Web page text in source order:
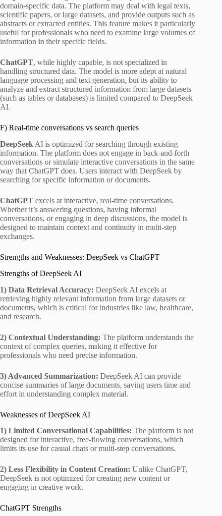
domain-specific data. The platform may deal with legal texts,
scientific papers, or large datasets, and provide outputs such as
abstracts or extracted entities. This feature makes it particularly
useful for professionals who need to examine large volumes of
information in their specific fields.
ChatGPT, while highly capable, is not specialized in
handling structured data. The model is more adept at natural
language processing and text generation, but its ability to
analyze and extract structured information from large datasets
(such as tables or databases) is limited compared to DeepSeek
AI.
F) Real-time conversations vs search queries
DeepSeek AI is optimized for searching through existing
information. The platform does not engage in back-and-forth
conversations or simulate interactive conversations in the same
way that ChatGPT does. Users interact with DeepSeek by
searching for specific information or documents.
ChatGPT excels at interactive, real-time conversations.
Whether it’s answering questions, having informal
conversations, or engaging in deep discussions, the model is
designed to maintain context and continuity in multi-step
exchanges.
Strengths and Weaknesses: DeepSeek vs ChatGPT
Strengths of DeepSeek AI
1) Data Retrieval Accuracy: DeepSeek AI excels at
retrieving highly relevant information from large datasets or
documents, which is critical for industries like law, healthcare,
and research.
2) Contextual Understanding: The platform understands the
context of complex queries, making it effective for
professionals who need precise information.
3) Advanced Summarization: DeepSeek AI can provide
concise summaries of large documents, saving users time and
effort in understanding complex material.
Weaknesses of DeepSeek AI
1) Limited Conversational Capabilities: The platform is not
designed for interactive, free-flowing conversations, which
limits its use for casual chats or multi-step conversations.
2) Less Flexibility in Content Creation: Unlike ChatGPT,
DeepSeek is not optimized for creating new content or
engaging in creative work.
ChatGPT Strengths